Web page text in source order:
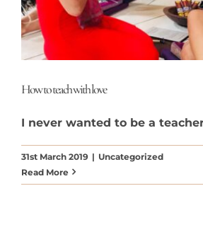
How to teach with love
I never wanted to be a
31st March 2019 | Uncategorized
Read More